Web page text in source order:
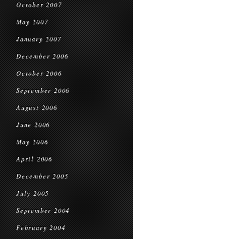
October 2007
May 2007
January 2007
December 2006
October 2006
September 2006
August 2006
June 2006
May 2006
April 2006
December 2005
July 2005
September 2004
February 2004